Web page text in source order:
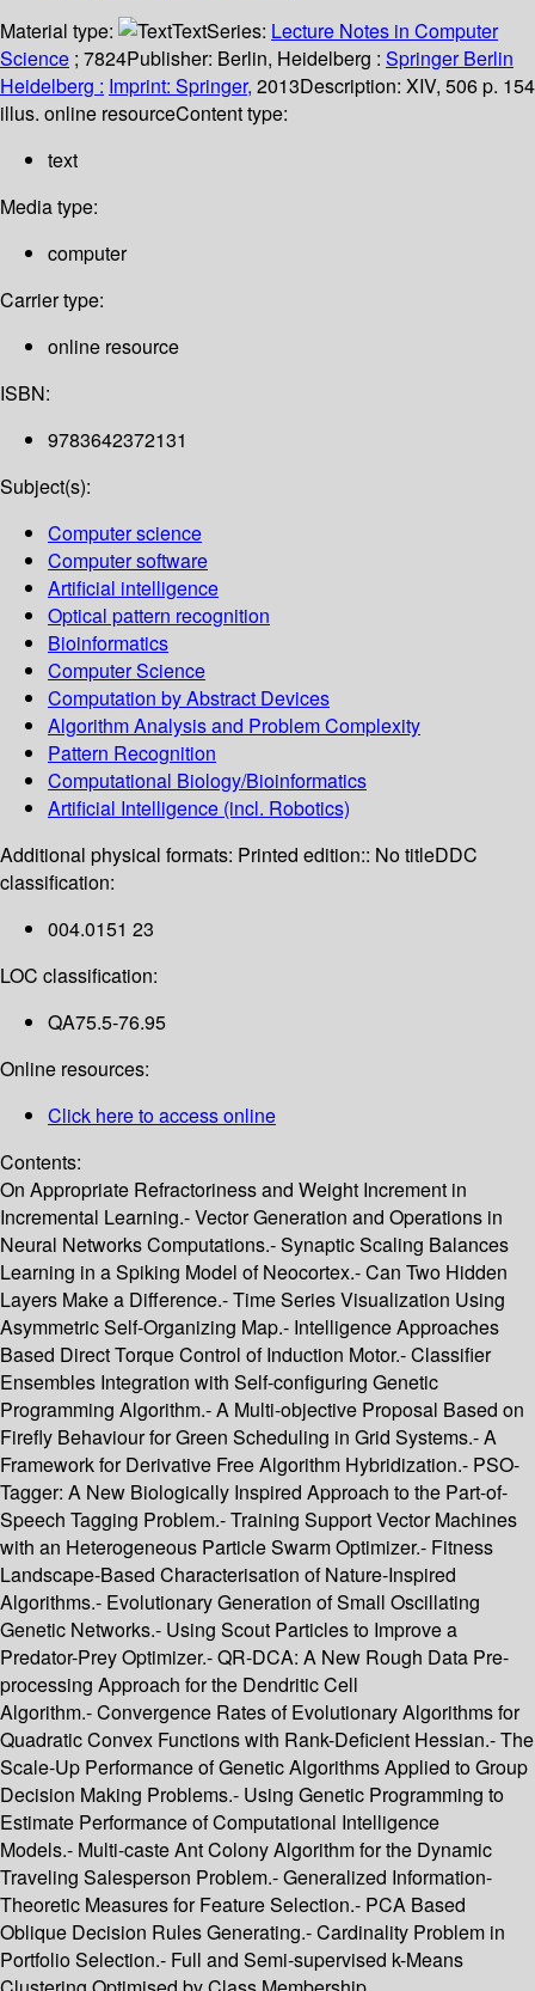
Material type:
TextSeries: Lecture Notes in Computer
Science ; 7824Publisher: Berlin, Heidelberg : Springer Berlin
Heidelberg : Imprint: Springer, 2013Description: XIV, 506 p. 154
illus. online resourceContent type:
text
Media type:
computer
Carrier type:
online resource
ISBN:
9783642372131
Subject(s):
Computer science
Computer software
Artificial intelligence
Optical pattern recognition
Bioinformatics
Computer Science
Computation by Abstract Devices
Algorithm Analysis and Problem Complexity
Pattern Recognition
Computational Biology/Bioinformatics
Artificial Intelligence (incl. Robotics)
Additional physical formats: Printed edition:: No titleDDC
classification:
004.0151 23
LOC classification:
QA75.5-76.95
Online resources:
Click here to access online
Contents:
On Appropriate Refractoriness and Weight Increment in
Incremental Learning.- Vector Generation and Operations in
Neural Networks Computations.- Synaptic Scaling Balances
Learning in a Spiking Model of Neocortex.- Can Two Hidden
Layers Make a Difference.- Time Series Visualization Using
Asymmetric Self-Organizing Map.- Intelligence Approaches
Based Direct Torque Control of Induction Motor.- Classifier
Ensembles Integration with Self-configuring Genetic
Programming Algorithm.- A Multi-objective Proposal Based on
Firefly Behaviour for Green Scheduling in Grid Systems.- A
Framework for Derivative Free Algorithm Hybridization.- PSO-
Tagger: A New Biologically Inspired Approach to the Part-of-
Speech Tagging Problem.- Training Support Vector Machines
with an Heterogeneous Particle Swarm Optimizer.- Fitness
Landscape-Based Characterisation of Nature-Inspired
Algorithms.- Evolutionary Generation of Small Oscillating
Genetic Networks.- Using Scout Particles to Improve a
Predator-Prey Optimizer.- QR-DCA: A New Rough Data Pre-
processing Approach for the Dendritic Cell
Algorithm.- Convergence Rates of Evolutionary Algorithms for
Quadratic Convex Functions with Rank-Deficient Hessian.- The
Scale-Up Performance of Genetic Algorithms Applied to Group
Decision Making Problems.- Using Genetic Programming to
Estimate Performance of Computational Intelligence
Models.- Multi-caste Ant Colony Algorithm for the Dynamic
Traveling Salesperson Problem.- Generalized Information-
Theoretic Measures for Feature Selection.- PCA Based
Oblique Decision Rules Generating.- Cardinality Problem in
Portfolio Selection.- Full and Semi-supervised k-Means